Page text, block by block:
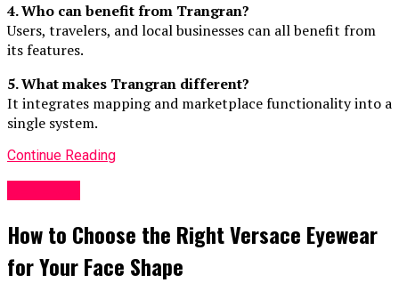
4. Who can benefit from Trangran?
Users, travelers, and local businesses can all benefit from
its features.
5. What makes Trangran different?
It integrates mapping and marketplace functionality into a
single system.
Continue Reading
How to Choose the Right Versace Eyewear
for Your Face Shape